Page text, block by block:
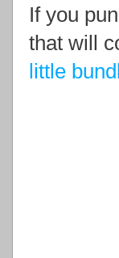
If you
that will
little